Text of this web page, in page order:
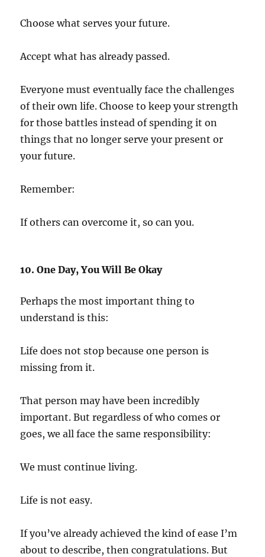
Choose what serves your future.
Accept what has already passed.
Everyone must eventually face the challenges
of their own life. Choose to keep your strength
for those battles instead of spending it on
things that no longer serve your present or
your future.
Remember:
If others can overcome it, so can you.
10. One Day, You Will Be Okay
Perhaps the most important thing to
understand is this:
Life does not stop because one person is
missing from it.
That person may have been incredibly
important. But regardless of who comes or
goes, we all face the same responsibility:
We must continue living.
Life is not easy.
If you’ve already achieved the kind of ease I’m
about to describe, then congratulations. But